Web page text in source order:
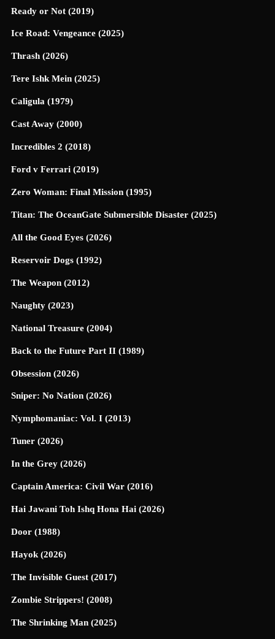
Ready or Not (2019)
Ice Road: Vengeance (2025)
Thrash (2026)
Tere Ishk Mein (2025)
Caligula (1979)
Cast Away (2000)
Incredibles 2 (2018)
Ford v Ferrari (2019)
Zero Woman: Final Mission (1995)
Titan: The OceanGate Submersible Disaster (2025)
All the Good Eyes (2026)
Reservoir Dogs (1992)
The Weapon (2012)
Naughty (2023)
National Treasure (2004)
Back to the Future Part II (1989)
Obsession (2026)
Sniper: No Nation (2026)
Nymphomaniac: Vol. I (2013)
Tuner (2026)
In the Grey (2026)
Captain America: Civil War (2016)
Hai Jawani Toh Ishq Hona Hai (2026)
Door (1988)
Hayok (2026)
The Invisible Guest (2017)
Zombie Strippers! (2008)
The Shrinking Man (2025)